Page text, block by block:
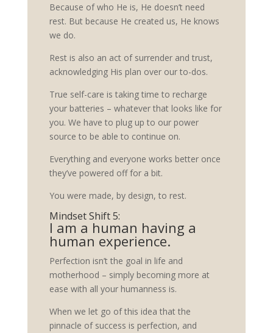
Because of who He is, He doesn’t need
rest. But because He created us, He knows
we do.
Rest is also an act of surrender and trust,
acknowledging His plan over our to-dos.
True self-care is taking time to recharge
your batteries – whatever that looks like for
you. We have to plug up to our power
source to be able to continue on.
Everything and everyone works better once
they’ve powered off for a bit.
You were made, by design, to rest.
Mindset Shift 5:
I am a human having a
human experience.
Perfection isn’t the goal in life and
motherhood – simply becoming more at
ease with all your humanness is.
When we let go of this idea that the
pinnacle of success is perfection, and